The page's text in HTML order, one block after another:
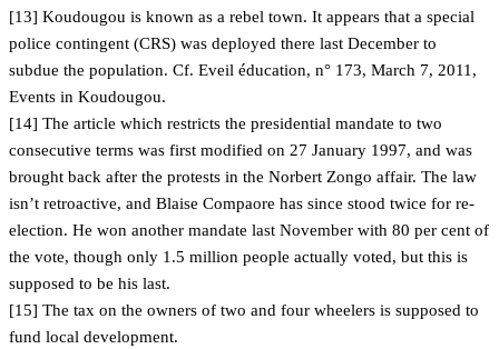
[13] Koudougou is known as a rebel town. It appears that a special
police contingent (CRS) was deployed there last December to
subdue the population. Cf. Eveil éducation, n° 173, March 7, 2011,
Events in Koudougou.
[14] The article which restricts the presidential mandate to two
consecutive terms was first modified on 27 January 1997, and was
brought back after the protests in the Norbert Zongo affair. The law
isn’t retroactive, and Blaise Compaore has since stood twice for re-
election. He won another mandate last November with 80 per cent of
the vote, though only 1.5 million people actually voted, but this is
supposed to be his last.
[15] The tax on the owners of two and four wheelers is supposed to
fund local development.